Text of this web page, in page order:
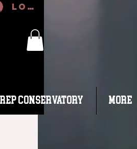
Log In
CONSERVATORY More